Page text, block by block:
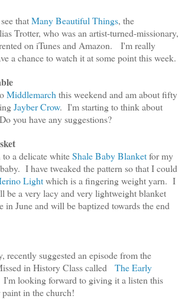
thatMany Beautiful Things, the
Trotter, who was an artist-turned-missionary,
on iTunes and Amazon. I'm really
a chance to watch it at some point this week.
Middlemarch this weekend and am about fifty
Jayber Crow. I'm starting to think about
you have any suggestions?
a delicate whiteShale Baby Blanketfor my
I have tweaked the pattern so that I could
Lightwhich is a fingering weight yarn. I
be a very lacy and very lightweight blanket
in June and will be baptized towards the end
recently suggested an episode from the
in History Class called The Early
looking forward to giving it a listen this
in the church!